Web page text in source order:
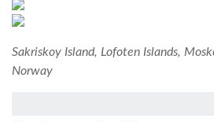
Sakriskoy Island, Lofoten Islands,
Norway